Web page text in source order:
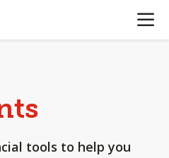
OPEN
tools to help you